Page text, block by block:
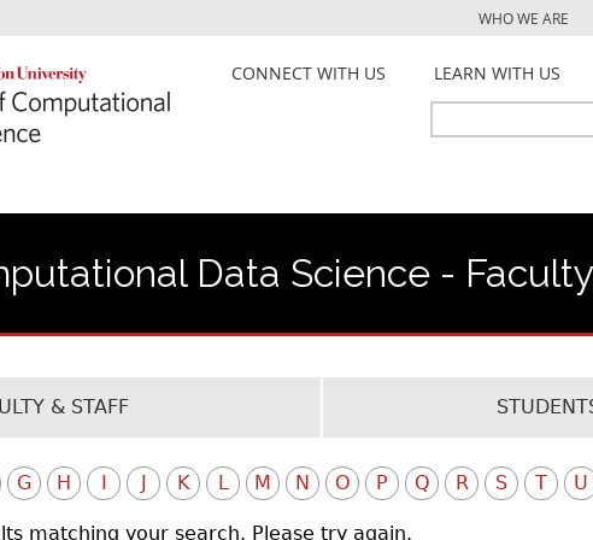
WHO WE ARE
CONNECT WITH US LEARN WITH US
form
Data Science - Faculty
& STAFF
G H K L M N O P Q R S T U
matching your search. Please try again.